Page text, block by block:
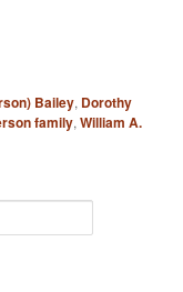
Bailey, Dorothy
family,William A.